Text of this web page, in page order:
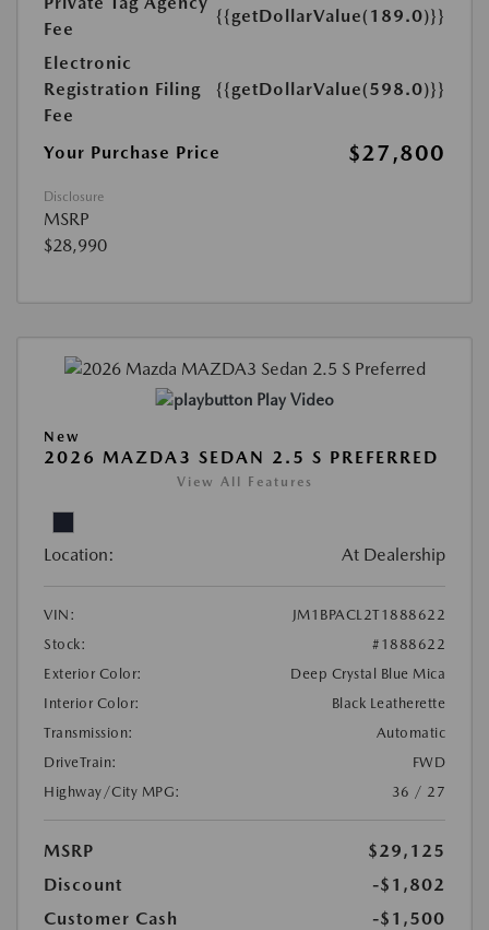
Fee
{{getDollarValue(189.0)}}
Electronic
Registration Filing
Fee
{{getDollarValue(598.0)}}
Your Purchase Price $27,800
Disclosure
MSRP
$28,990
Play Video
New
2026 MAZDA3 SEDAN 2.5 S PREFERRED
View All Features
Location: At Dealership
VIN:
JM1BPACL2T1888622
Stock:
#1888622
Exterior Color:
Deep Crystal Blue Mica
Interior Color:
Black Leatherette
Transmission:
Automatic
DriveTrain:
FWD
Highway/City MPG:
36 / 27
MSRP
$29,125
Discount
-$1,802
Customer Cash
-$1,500